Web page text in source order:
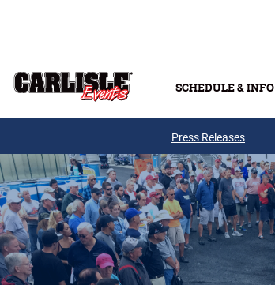
SCHEDULE & INFO
Press Releases